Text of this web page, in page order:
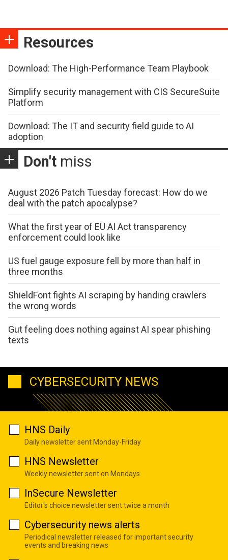
Resources
Download: The High-Performance Team Playbook
Simplify security management with CIS SecureSuite
Platform
Download: The IT and security field guide to AI
adoption
Don't miss
August 2026 Patch Tuesday forecast: How do we
deal with the patch apocalypse?
What the first year of EU AI Act transparency
enforcement could look like
US fuel gauge exposure fell by more than half in
three months
ShieldFont fights AI scraping by handing crawlers
the wrong words
Gut feeling does nothing against AI spear phishing
texts
CYBERSECURITY NEWS
HNS Daily
Daily newsletter sent Monday-Friday
HNS Newsletter
Weekly newsletter sent on Mondays
InSecure Newsletter
Editor's choice newsletter sent twice a month
Cybersecurity news alerts
Periodical newsletter released for important security
events and breaking news